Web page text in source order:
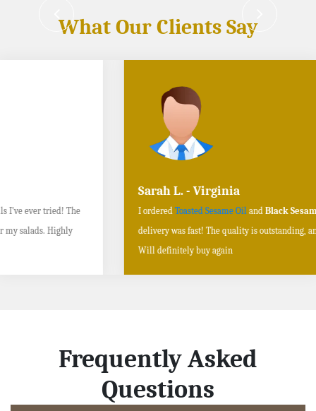
What Our Clients Say
I orderedToasted Sesame Oil and Black Sesame Seeds online, and the
delivery was fast! The quality is outstanding, and the flavors are authentic.
Frequently Asked
Questions